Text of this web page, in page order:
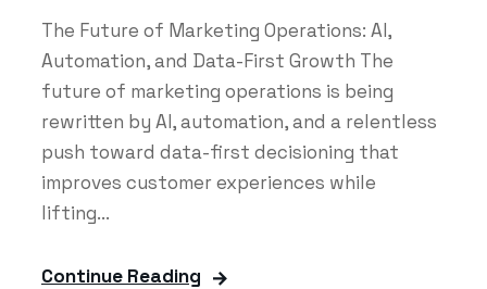
The Future of Marketing Operations: AI,
Automation, and Data-First Growth The
future of marketing operations is being
rewritten by AI, automation, and a relentless
push toward data-first decisioning that
improves customer experiences while
lifting...
Continue Reading